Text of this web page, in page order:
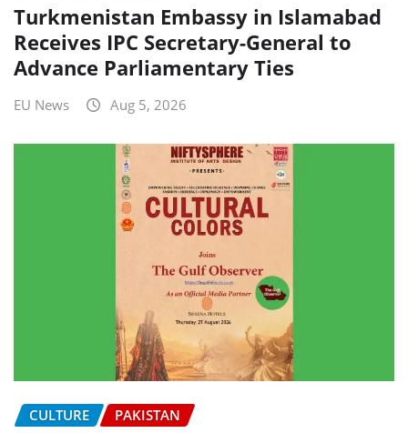
Turkmenistan Embassy in Islamabad
Receives IPC Secretary-General to
Advance Parliamentary Ties
EU News Aug 5, 2026
CULTURE PAKISTAN